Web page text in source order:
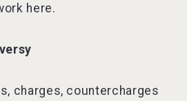
here.
charges, countercharges